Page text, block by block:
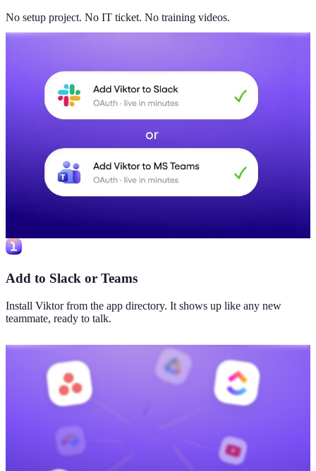
No setup project. No IT ticket. No training videos.
Add to Slack or Teams
Install Viktor from the app directory. It shows up like any new
teammate, ready to talk.